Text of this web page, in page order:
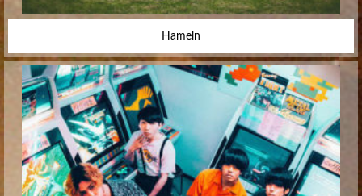
Hameln